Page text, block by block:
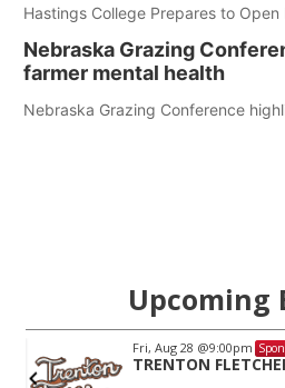
Hastings College Prepares to
Nebraska Grazing
farmer mental health
Nebraska Grazing Conference